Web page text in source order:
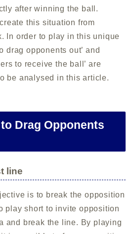
after winning the ball.
this situation from
In order to play in this unique
drag opponents out’ and
to receive the ball’ are
be analysed in this article.
Drag Opponents
line
is to break the opposition
play short to invite opposition
and break the line. By playing